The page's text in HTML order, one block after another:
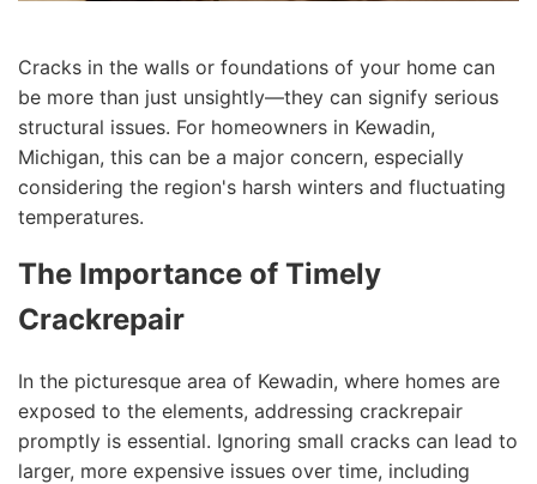
Cracks in the walls or foundations of your home can
be more than just unsightly—they can signify serious
structural issues. For homeowners in Kewadin,
Michigan, this can be a major concern, especially
considering the region's harsh winters and fluctuating
temperatures.
The Importance of Timely
Crackrepair
In the picturesque area of Kewadin, where homes are
exposed to the elements, addressing crackrepair
promptly is essential. Ignoring small cracks can lead to
larger, more expensive issues over time, including